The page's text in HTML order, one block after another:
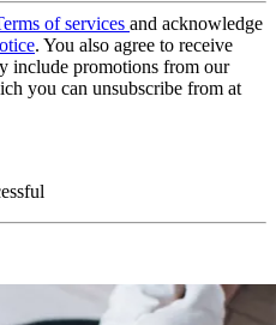
of services and acknowledge
. You also agree to receive
include promotions from our
you can unsubscribe from at